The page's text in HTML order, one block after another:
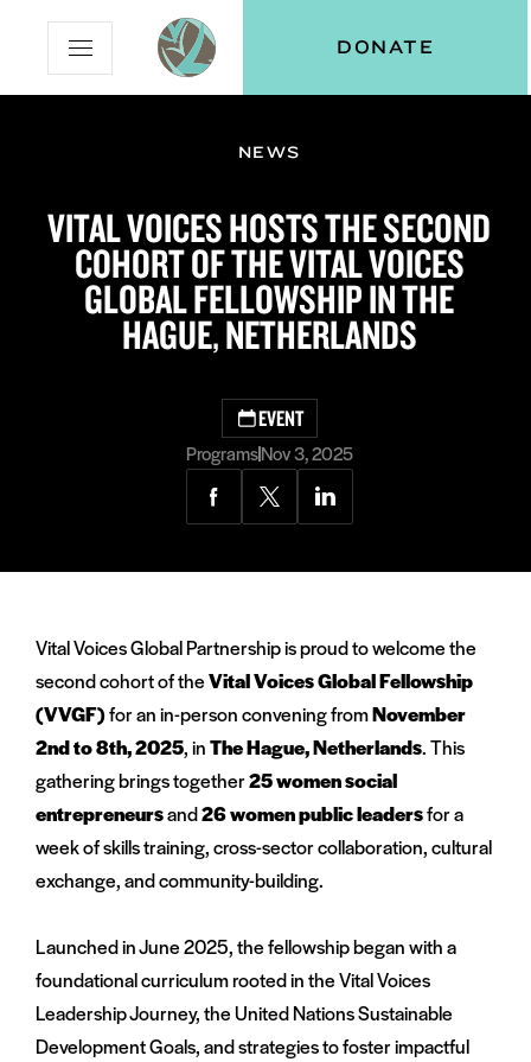
Content
Navigation
Vital
Voices
Open
Mobile
Menu
DONATE
NEWS
VITAL VOICES HOSTS THE SECOND
COHORT OF THE VITAL VOICES
GLOBAL FELLOWSHIP IN THE
HAGUE, NETHERLANDS
EVENT
ProgramsNov 3, 2025
Share
Facebook
Share
Twitter
Share
LinkedIn
Vital Voices Global Partnership is proud to welcome the
second cohort of theVital Voices Global Fellowship
(VVGF)for an in-person convening fromNovember
2nd to 8th, 2025, inThe Hague, Netherlands. This
gathering brings together25 women social
entrepreneursand26 women public leadersfor a
week of skills training, cross-sector collaboration, cultural
exchange, and community-building.
Launched in June 2025, the fellowship began with a
foundational curriculum rooted in the Vital Voices
Leadership Journey, the United Nations Sustainable
Development Goals, and strategies to foster impactful